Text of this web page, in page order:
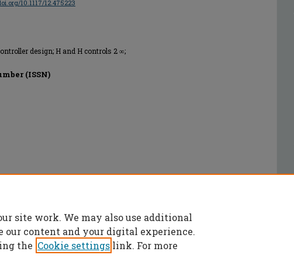
10.1117/12.475223
design; H and H controls 2 ∞;
(ISSN)
site work. We may also use additional
our content and your digital experience.
the Cookie settings link. For more